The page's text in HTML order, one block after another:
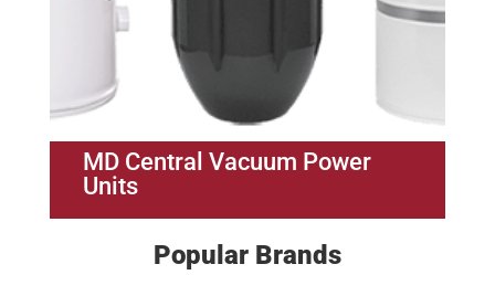
MD Central Vacuum Power
Units
Popular Brands